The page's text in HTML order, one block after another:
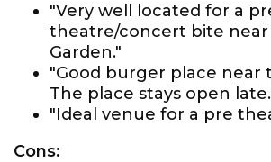
"Very well located for a
theatre/concert bite near
Garden."
"Good burger place near
The place stays open
"Ideal venue for a pre
Cons: